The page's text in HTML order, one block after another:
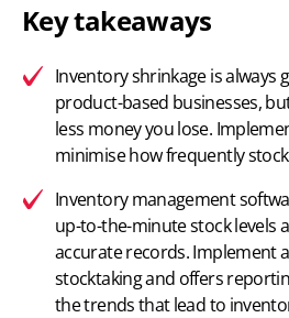
Key takeaways
Inventory shrinkage is always
product-based businesses,
less money you lose.
minimise how frequently
Inventory management
up-to-the-minute stock levels
accurate records. Implement
stocktaking and offers
the trends that lead to